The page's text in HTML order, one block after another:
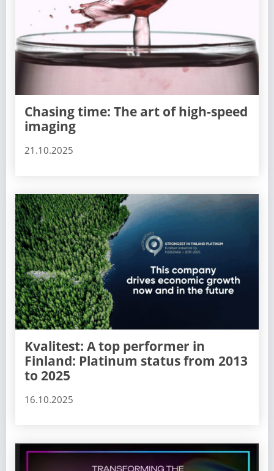
Chasing time: The art of high-speed
imaging
21.10.2025
Kvalitest: A top performer in
Finland: Platinum status from 2013
to 2025
16.10.2025